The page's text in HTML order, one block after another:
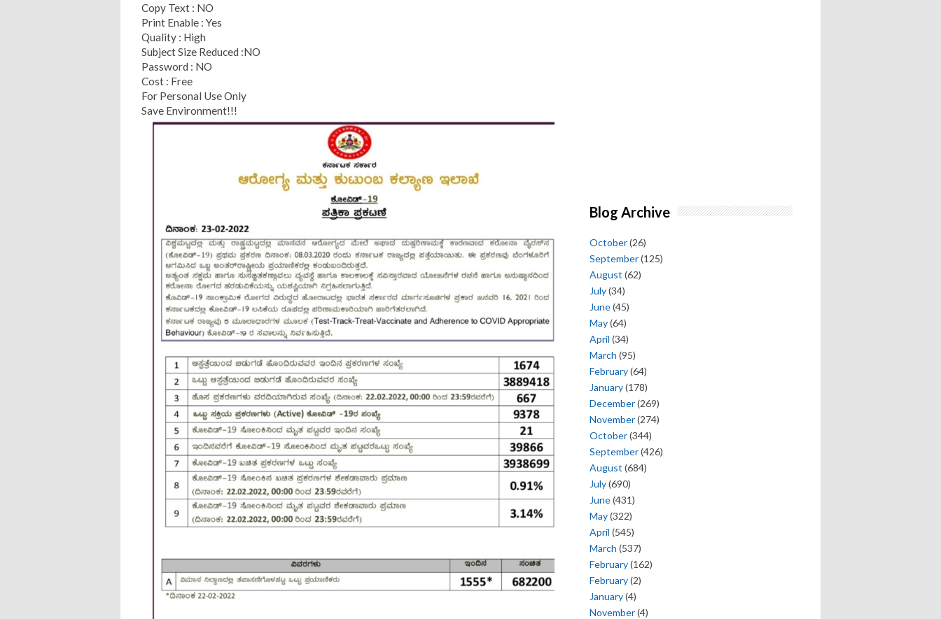
Copy Text : NO
Print Enable : Yes
Quality : High
Subject Size Reduced :NO
Password : NO
Cost : Free
For Personal Use Only
Save Environment!!!
Blog Archive
October(26)
September(125)
August (62)
July(34)
June(45)
May(64)
April (34)
March (95)
February(64)
January(178)
December(269)
November(274)
October(344)
September(426)
August (684)
July(690)
June(431)
May(322)
April (545)
March (537)
February(162)
February(2)
January(4)
November(4)